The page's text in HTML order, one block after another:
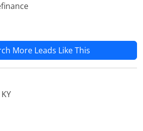
More Leads Like This